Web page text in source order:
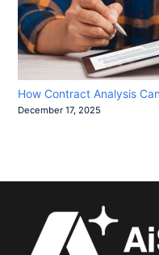
How Contract Analysis
December 17, 2025